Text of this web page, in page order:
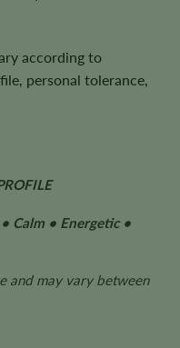
according to
personal tolerance,
Calm • Energetic •
and may vary between